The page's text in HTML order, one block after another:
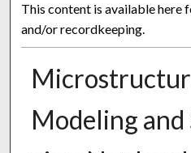
This content is available here
and/or recordkeeping.
Modeling